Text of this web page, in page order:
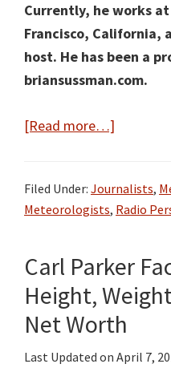
Currently, he works at
Francisco, California,
host. He has been a
briansussman.com.
[Read more…]
Bio,
Wiki,
Height,
Wife,
Children,
Podcast,
Illness,
Filed Under: Journalists,
Meteorologists, Radio
Carl Parker
Height,
Net Worth
Last Updated on April 7,